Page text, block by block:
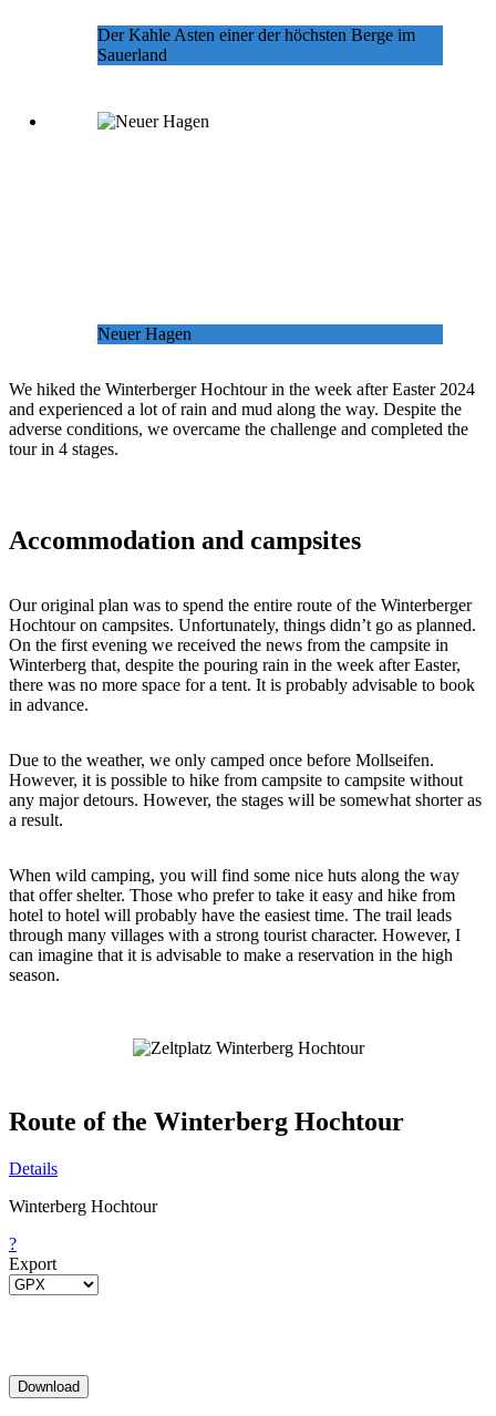
Der Kahle Asten einer der höchsten Berge im
Sauerland
Neuer Hagen
We hiked the Winterberger Hochtour in the week after Easter 2024
and experienced a lot of rain and mud along the way. Despite the
adverse conditions, we overcame the challenge and completed the
tour in 4 stages.
Accommodation and campsites
Our original plan was to spend the entire route of the Winterberger
Hochtour on campsites. Unfortunately, things didn’t go as planned.
On the first evening we received the news from the campsite in
Winterberg that, despite the pouring rain in the week after Easter,
there was no more space for a tent. It is probably advisable to book
in advance.
Due to the weather, we only camped once before Mollseifen.
However, it is possible to hike from campsite to campsite without
any major detours. However, the stages will be somewhat shorter as
a result.
When wild camping, you will find some nice huts along the way
that offer shelter. Those who prefer to take it easy and hike from
hotel to hotel will probably have the easiest time. The trail leads
through many villages with a strong tourist character. However, I
can imagine that it is advisable to make a reservation in the high
season.
Route of the Winterberg Hochtour
Details
Winterberg Hochtour
?
Export